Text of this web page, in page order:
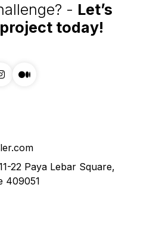
- Let’s
today!
22 Paya Lebar Square,
409051